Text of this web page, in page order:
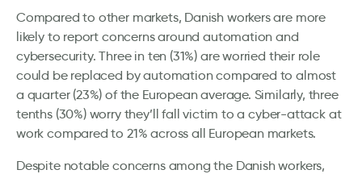
Compared to other markets, Danish workers are more
likely to report concerns around automation and
cybersecurity. Three in ten (31%) are worried their role
could be replaced by automation compared to almost
a quarter (23%) of the European average. Similarly, three
tenths (30%) worry they’ll fall victim to a cyber-attack at
work compared to 21% across all European markets.
Despite notable concerns among the Danish workers,